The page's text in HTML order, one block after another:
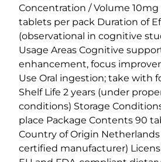
Concentration / Volume
tablets per pack Duration of
(observational in cognitive
Usage Areas Cognitive
enhancement, focus
Use Oral ingestion; take with
Shelf Life 2 years (under
conditions) Storage
place Package Contents 90
Country of Origin Netherlands
certified manufacturer)